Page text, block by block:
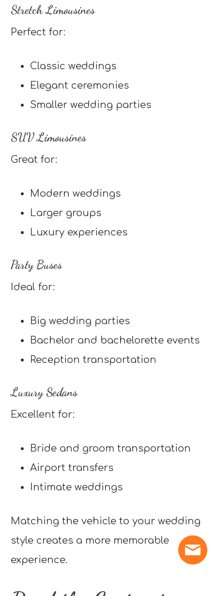
Stretch Limousines
Perfect for:
Classic weddings
Elegant ceremonies
Smaller wedding parties
SUV Limousines
Great for:
Modern weddings
Larger groups
Luxury experiences
Party Buses
Ideal for:
Big wedding parties
Bachelor and bachelorette events
Reception transportation
Luxury Sedans
Excellent for:
Bride and groom transportation
Airport transfers
Intimate weddings
Matching the vehicle to your wedding
style creates a more memorable
experience.